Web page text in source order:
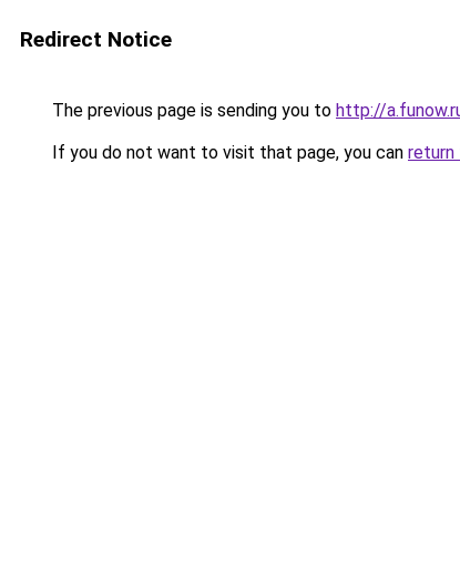
Redirect Notice
The previous page is sending you to http://
If you do not want to visit that page, you can return